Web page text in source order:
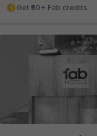
Get ₹60+ Fab credits